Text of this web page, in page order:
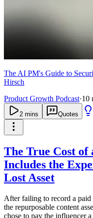
The AI PM's Guide to
Hirsch
Product Growth Podcast·10
2 mins Quotes
The True Cost
Includes the
Lost Asset
After failing to record a paid
the repurposable content
chose to pay the influencer